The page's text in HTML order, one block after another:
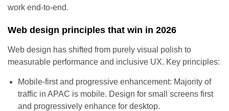
work end-to-end.
Web design principles that win in 2026
Web design has shifted from purely visual polish to
measurable performance and inclusive UX. Key principles:
Mobile-first and progressive enhancement: Majority of
traffic in APAC is mobile. Design for small screens first
and progressively enhance for desktop.